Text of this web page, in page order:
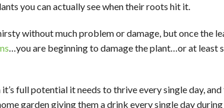
you can actually see when their roots hit it.
without much problem or damage, but once the
…you are beginning to damage the plant…or at least
full potential it needs to thrive every single day,
garden giving them a drink every single day